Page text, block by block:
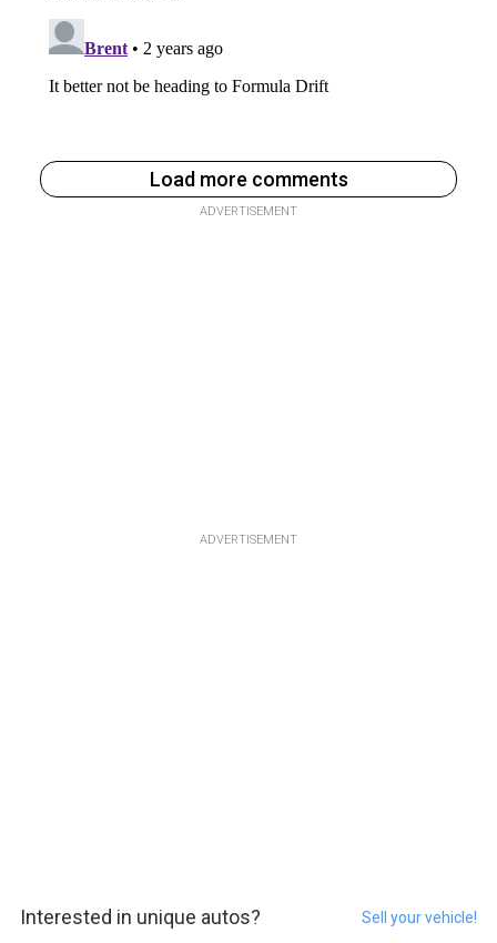
Load more comments
ADVERTISEMENT
ADVERTISEMENT
Interested in unique autos? Sell your vehicle!